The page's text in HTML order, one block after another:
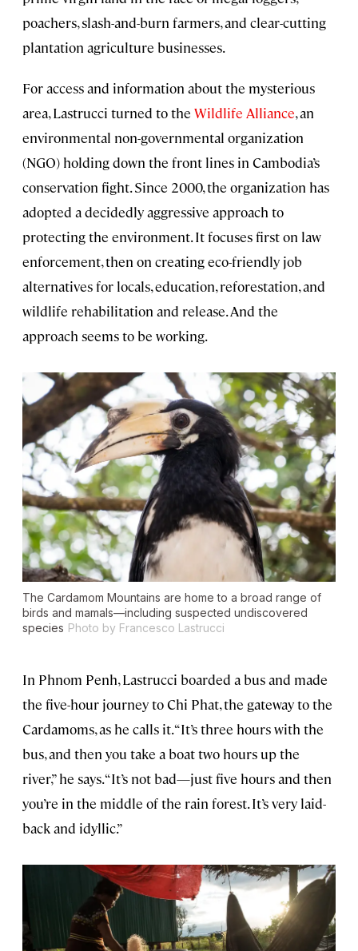
poachers, slash-and-burn farmers, and clear-cutting
plantation agriculture businesses.
For access and information about the mysterious
area, Lastrucci turned to the Wildlife Alliance, an
environmental non-governmental organization
(NGO) holding down the front lines in Cambodia’s
conservation fight. Since 2000, the organization has
adopted a decidedly aggressive approach to
protecting the environment. It focuses first on law
enforcement, then on creating eco-friendly job
alternatives for locals, education, reforestation, and
wildlife rehabilitation and release. And the
approach seems to be working.
The Cardamom Mountains are home to a broad range of
birds and mamals—including suspected undiscovered
species Photo by Francesco Lastrucci
In Phnom Penh, Lastrucci boarded a bus and made
the five-hour journey to Chi Phat, the gateway to the
Cardamoms, as he calls it. “It’s three hours with the
bus, and then you take a boat two hours up the
river,” he says. “It’s not bad—just five hours and then
you’re in the middle of the rain forest. It’s very laid-
back and idyllic.”